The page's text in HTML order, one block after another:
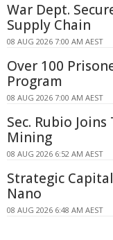
War Dept.
Supply Chain
08 AUG 2026 7:00 AM AEST
Over 100
Program
08 AUG 2026 7:00 AM AEST
Sec. Rubio
Mining
08 AUG 2026 6:52 AM AEST
Strategic
Nano
08 AUG 2026 6:48 AM AEST